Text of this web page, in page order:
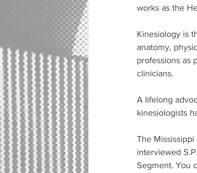
works as the
Kinesiology is
anatomy,
professions as
clinicians.
A lifelong
kinesiologists
The
interviewed
Segment. You